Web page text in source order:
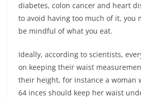
diabetes, colon cancer and heart
to avoid having too much of it, you
be mindful of what you eat.
Ideally, according to scientists,
on keeping their waist
their height, for instance a woman
64 inces should keep her waist